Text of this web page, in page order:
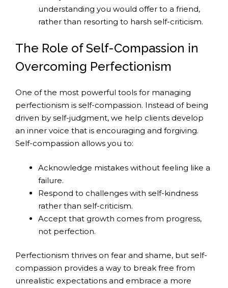
understanding you would offer to a friend,
rather than resorting to harsh self-criticism.
The Role of Self-Compassion in
Overcoming Perfectionism
One of the most powerful tools for managing
perfectionism is self-compassion. Instead of being
driven by self-judgment, we help clients develop
an inner voice that is encouraging and forgiving.
Self-compassion allows you to:
Acknowledge mistakes without feeling like a
failure.
Respond to challenges with self-kindness
rather than self-criticism.
Accept that growth comes from progress,
not perfection.
Perfectionism thrives on fear and shame, but self-
compassion provides a way to break free from
unrealistic expectations and embrace a more